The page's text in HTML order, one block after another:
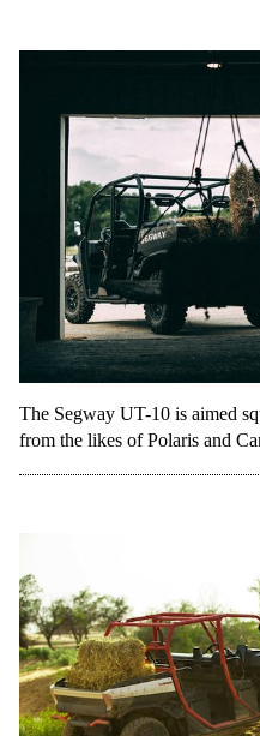
The Segway UT-10 is aimed
from the likes of Polaris and